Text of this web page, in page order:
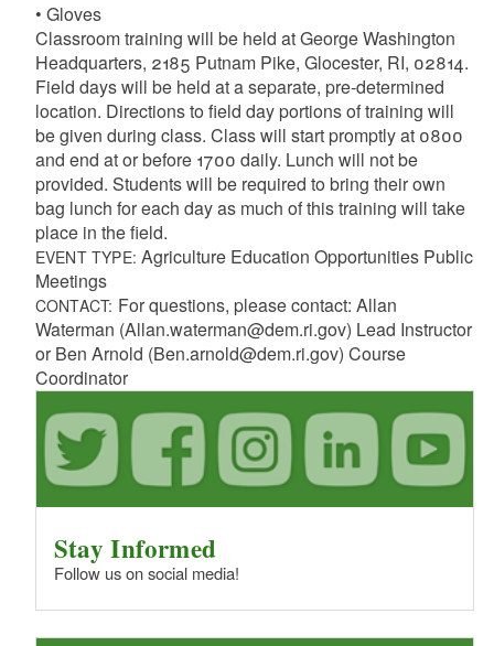
• Gloves
Classroom training will be held at George Washington
Headquarters, 2185 Putnam Pike, Glocester, RI, 02814.
Field days will be held at a separate, pre-determined
location. Directions to field day portions of training will
be given during class. Class will start promptly at 0800
and end at or before 1700 daily. Lunch will not be
provided. Students will be required to bring their own
bag lunch for each day as much of this training will take
place in the field.
EVENT TYPE:Agriculture Education Opportunities Public
Meetings
CONTACT: For questions, please contact: Allan
Waterman (Allan.waterman@dem.ri.gov) Lead Instructor
or Ben Arnold (Ben.arnold@dem.ri.gov) Course
Coordinator
Stay Informed
Follow us on social media!